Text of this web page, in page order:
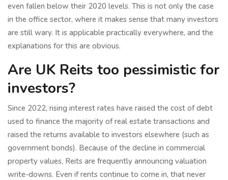
even fallen below their 2020 levels. This is not only the case
in the office sector, where it makes sense that many investors
are still wary. It is applicable practically everywhere, and the
explanations for this are obvious.
Are UK Reits too pessimistic for
investors?
Since 2022, rising interest rates have raised the cost of debt
used to finance the majority of real estate transactions and
raised the returns available to investors elsewhere (such as
government bonds). Because of the decline in commercial
property values, Reits are frequently announcing valuation
write-downs. Even if rents continue to come in, that never